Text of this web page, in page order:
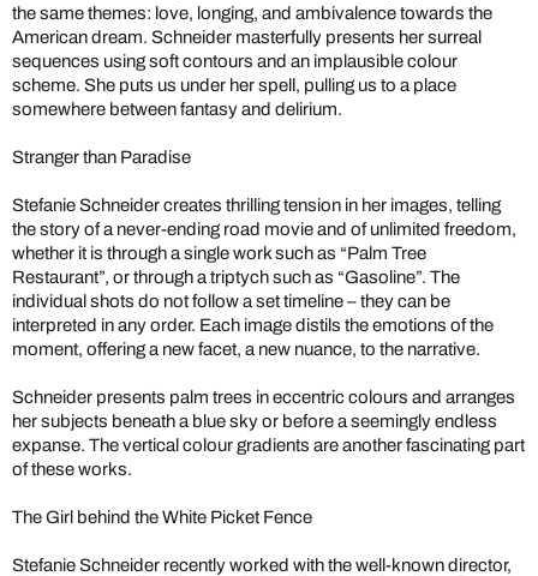
the same themes: love, longing, and ambivalence towards the
American dream. Schneider masterfully presents her surreal
sequences using soft contours and an implausible colour
scheme. She puts us under her spell, pulling us to a place
somewhere between fantasy and delirium.
Stranger than Paradise
Stefanie Schneider creates thrilling tension in her images, telling
the story of a never-ending road movie and of unlimited freedom,
whether it is through a single work such as “Palm Tree
Restaurant”, or through a triptych such as “Gasoline”. The
individual shots do not follow a set timeline – they can be
interpreted in any order. Each image distils the emotions of the
moment, offering a new facet, a new nuance, to the narrative.
Schneider presents palm trees in eccentric colours and arranges
her subjects beneath a blue sky or before a seemingly endless
expanse. The vertical colour gradients are another fascinating part
of these works.
The Girl behind the White Picket Fence
Stefanie Schneider recently worked with the well-known director,